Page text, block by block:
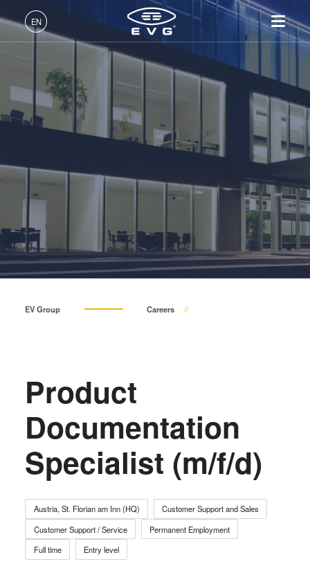
EN
English (EN)
Deutsch (DE)
中文 (ZH)
Products
Nanoimprint Lithography
Metrology
Process Development
Technologies
Technology
MLE™ - Maskless Exposure
Nanoimprint Lithography
(NIL) - SmartNIL®
Wafer Level Optics
Optical Lithography
Resist Processing
Temporary Bonding and
Metal Diffusion Bonding
Die-to-Wafer Fusion and
ComBond® Technology
Metrology
Global Presence
Events
Suppliers and Partners
R&D Projects
Careers
Fields of Work
INSIDER-Benefits
INSIDER
How do I become an
Services
Contact
EV Group Careers
Product
Documentation
Specialist (m/f/d)
Austria, St. Florian am Inn (HQ)
Customer Support and Sales
Customer Support / Service
Permanent Employment
Full time
Entry level
INSIDER-Jobs
Fields of Work
INSIDER-Benefits
How do I become an INSIDER?